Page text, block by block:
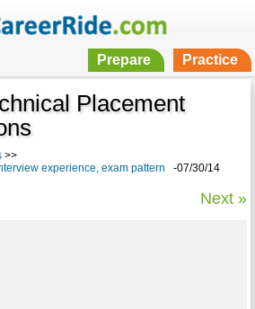
Prepare Practice
Placement
>>
experience, exam pattern -07/30/14
Next »